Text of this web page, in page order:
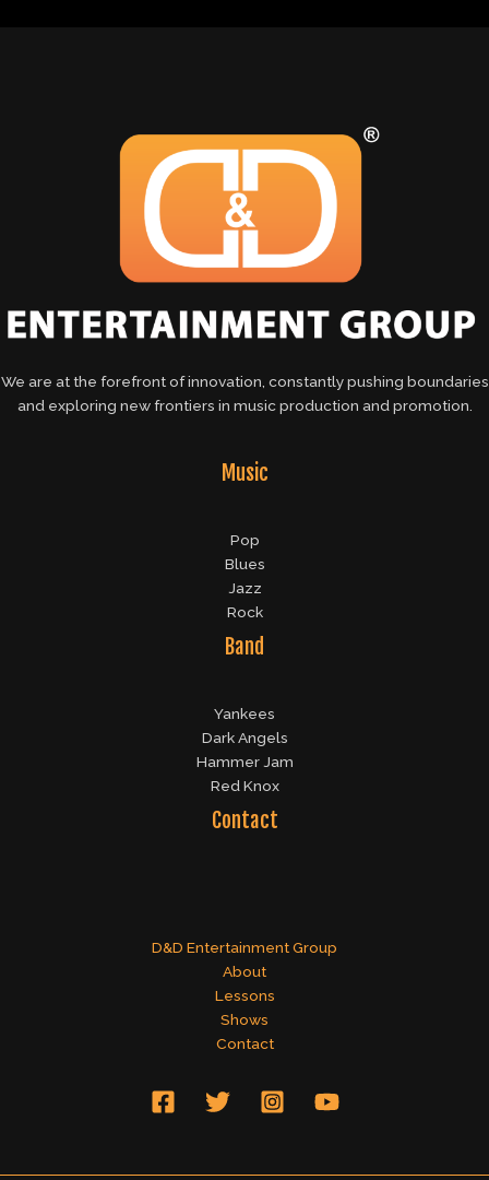
We are at the forefront of innovation, constantly pushing boundaries
and exploring new frontiers in music production and promotion.
Music
Pop
Blues
Jazz
Rock
Band
Yankees
Dark Angels
Hammer Jam
Red Knox
Contact
D&D Entertainment Group
About
Lessons
Shows
Contact